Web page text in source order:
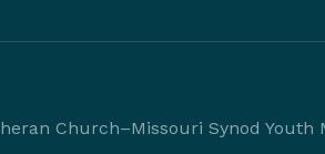
Church–Missouri Synod Youth